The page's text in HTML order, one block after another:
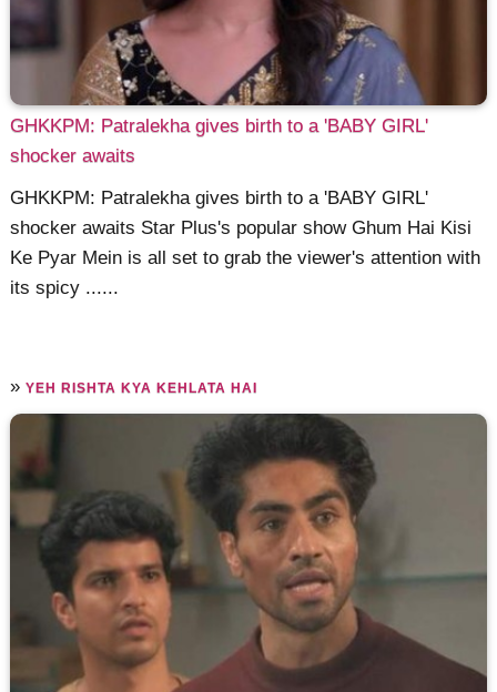
GHKKPM: Patralekha gives birth to a 'BABY GIRL'
shocker awaits
GHKKPM: Patralekha gives birth to a 'BABY GIRL'
shocker awaits Star Plus's popular show Ghum Hai Kisi
Ke Pyar Mein is all set to grab the viewer's attention with
its spicy ......
»YEH RISHTA KYA KEHLATA HAI